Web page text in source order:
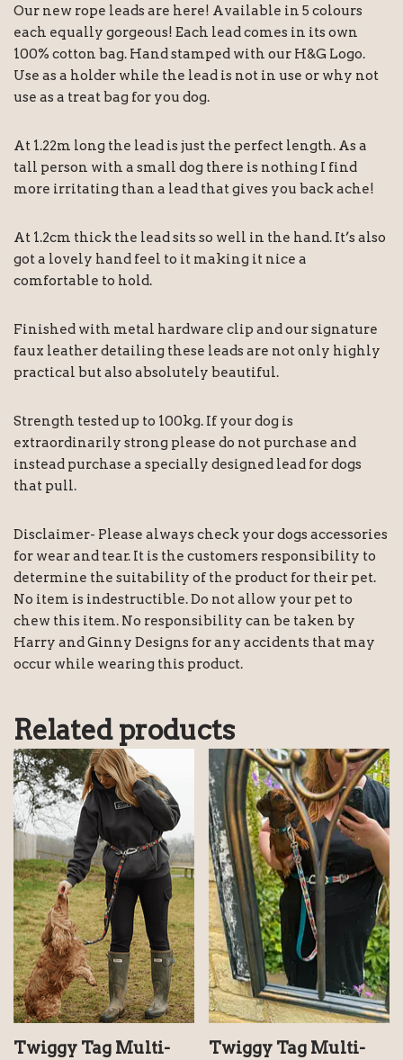
Our new rope leads are here! Available in 5 colours
each equally gorgeous! Each lead comes in its own
100% cotton bag. Hand stamped with our H&G Logo.
Use as a holder while the lead is not in use or why not
use as a treat bag for you dog.
At 1.22m long the lead is just the perfect length. As a
tall person with a small dog there is nothing I find
more irritating than a lead that gives you back ache!
At 1.2cm thick the lead sits so well in the hand. It’s also
got a lovely hand feel to it making it nice a
comfortable to hold.
Finished with metal hardware clip and our signature
faux leather detailing these leads are not only highly
practical but also absolutely beautiful.
Strength tested up to 100kg. If your dog is
extraordinarily strong please do not purchase and
instead purchase a specially designed lead for dogs
that pull.
Disclaimer- Please always check your dogs accessories
for wear and tear. It is the customers responsibility to
determine the suitability of the product for their pet.
No item is indestructible. Do not allow your pet to
chew this item. No responsibility can be taken by
Harry and Ginny Designs for any accidents that may
occur while wearing this product.
Related products
Twiggy Tag Multi-
Twiggy Tag Multi-